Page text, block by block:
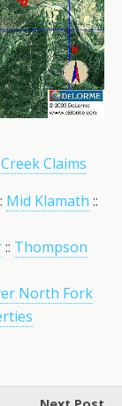
Claims
Mid Klamath ::
:: Thompson
North Fork